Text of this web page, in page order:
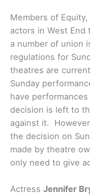
Members of
actors in West
a number of union
regulations for
theatres are
Sunday
have
decision is left to
against it.
the decision on
made by theatre
only need to give
Actress Jennifer